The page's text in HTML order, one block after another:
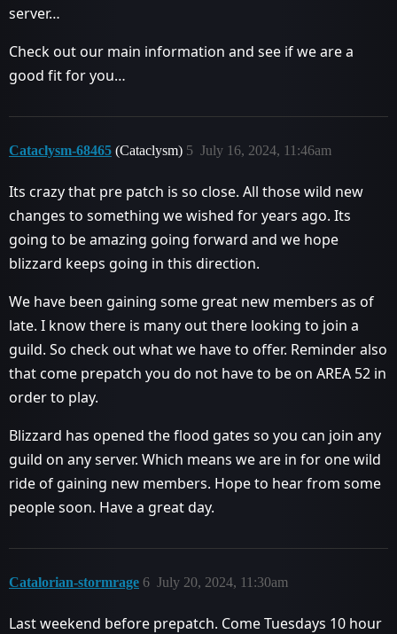
server…
Check out our main information and see if we are a
good fit for you…
Cataclysm-68465 (Cataclysm) July 16, 2024, 11:46am
5
Its crazy that pre patch is so close. All those wild new
changes to something we wished for years ago. Its
going to be amazing going forward and we hope
blizzard keeps going in this direction.
We have been gaining some great new members as of
late. I know there is many out there looking to join a
guild. So check out what we have to offer. Reminder also
that come prepatch you do not have to be on AREA 52 in
order to play.
Blizzard has opened the flood gates so you can join any
guild on any server. Which means we are in for one wild
ride of gaining new members. Hope to hear from some
people soon. Have a great day.
Catalorian-stormrage July 20, 2024, 11:30am
6
Last weekend before prepatch. Come Tuesdays 10 hour